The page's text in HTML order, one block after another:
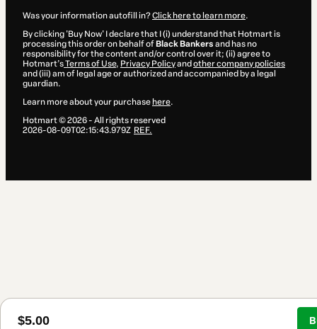
$5.00
Was your information autofill in?Click here to learn more.
By clicking 'Buy Now' I declare that I (i) understand that Hotmart is
processing this order on behalf of Black Bankers and has no
responsibility for the content and/or control over it; (ii) agree to
Hotmart’sTerms of Use, Privacy Policyand other company policies
and (iii) am of legal age or authorized and accompanied by a legal
guardian.
Learn more about your purchase here.
Hotmart ©2026- All rights reserved
2026-08-09T02:15:43.979Z REF.